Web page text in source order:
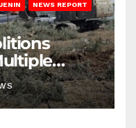
NEWS REPORT